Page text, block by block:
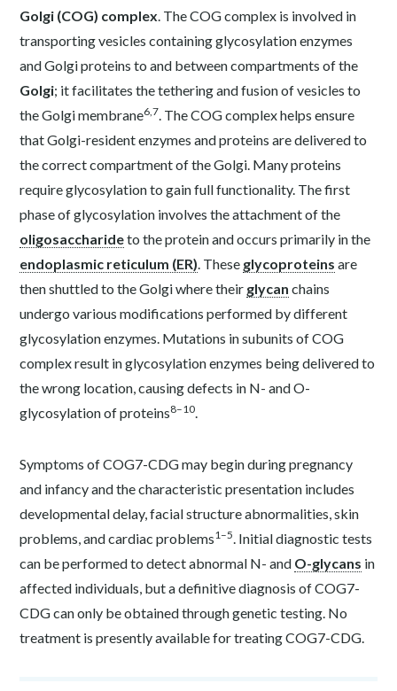
Golgi (COG) complex. The COG complex is involved in
transporting vesicles containing glycosylation enzymes
and Golgi proteins to and between compartments of the
Golgi; it facilitates the tethering and fusion of vesicles to
the Golgi membrane6,7. The COG complex helps ensure
that Golgi-resident enzymes and proteins are delivered to
the correct compartment of the Golgi. Many proteins
require glycosylation to gain full functionality. The first
phase of glycosylation involves the attachment of the
oligosaccharideto the protein and occurs primarily in the
endoplasmic reticulum (ER). These glycoproteins are
then shuttled to the Golgi where their glycan chains
undergo various modifications performed by different
glycosylation enzymes. Mutations in subunits of COG
complex result in glycosylation enzymes being delivered to
the wrong location, causing defects in N- and O-
glycosylation of proteins8–10.
Symptoms of COG7-CDG may begin during pregnancy
and infancy and the characteristic presentation includes
developmental delay, facial structure abnormalities, skin
problems, and cardiac problems1–5. Initial diagnostic tests
can be performed to detect abnormal N- and O-glycans in
affected individuals, but a definitive diagnosis of COG7-
CDG can only be obtained through genetic testing. No
treatment is presently available for treating COG7-CDG.